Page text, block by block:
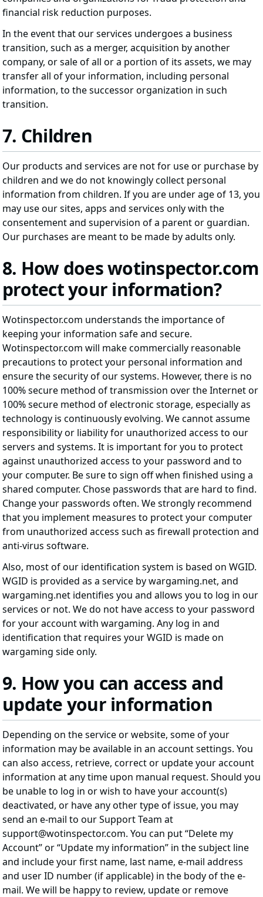
financial risk reduction purposes.
In the event that our services undergoes a business
transition, such as a merger, acquisition by another
company, or sale of all or a portion of its assets, we may
transfer all of your information, including personal
information, to the successor organization in such
transition.
7. Children
Our products and services are not for use or purchase by
children and we do not knowingly collect personal
information from children. If you are under age of 13, you
may use our sites, apps and services only with the
consentement and supervision of a parent or guardian.
Our purchases are meant to be made by adults only.
8. How does wotinspector.com
protect your information?
Wotinspector.com understands the importance of
keeping your information safe and secure.
Wotinspector.com will make commercially reasonable
precautions to protect your personal information and
ensure the security of our systems. However, there is no
100% secure method of transmission over the Internet or
100% secure method of electronic storage, especially as
technology is continuously evolving. We cannot assume
responsibility or liability for unauthorized access to our
servers and systems. It is important for you to protect
against unauthorized access to your password and to
your computer. Be sure to sign off when finished using a
shared computer. Chose passwords that are hard to find.
Change your passwords often. We strongly recommend
that you implement measures to protect your computer
from unauthorized access such as firewall protection and
anti-virus software.
Also, most of our identification system is based on WGID.
WGID is provided as a service by wargaming.net, and
wargaming.net identifies you and allows you to log in our
services or not. We do not have access to your password
for your account with wargaming. Any log in and
identification that requires your WGID is made on
wargaming side only.
9. How you can access and
update your information
Depending on the service or website, some of your
information may be available in an account settings. You
can also access, retrieve, correct or update your account
information at any time upon manual request. Should you
be unable to log in or wish to have your account(s)
deactivated, or have any other type of issue, you may
send an e-mail to our Support Team at
support@wotinspector.com. You can put “Delete my
Account” or “Update my information” in the subject line
and include your first name, last name, e-mail address
and user ID number (if applicable) in the body of the e-
mail. We will be happy to review, update or remove